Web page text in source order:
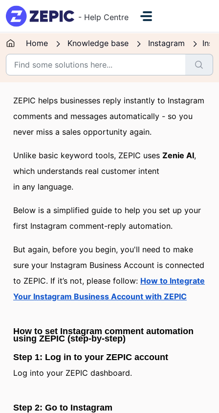
Skip to main content
- Help Centre
Home Knowledge base Instagram
ZEPIC helps businesses reply instantly to Instagram
comments and messages automatically - so you
never miss a sales opportunity again.
Unlike basic keyword tools, ZEPIC uses Zenie AI,
which understands real customer intent
in any language.
Below is a simplified guide to help you set up your
first Instagram comment-reply automation.
But again, before you begin, you'll need to make
sure your Instagram Business Account is connected
to ZEPIC. If it’s not, please follow: How to Integrate
Your Instagram Business Account with ZEPIC
How to set Instagram comment automation
using ZEPIC (step-by-step)
Step 1: Log in to your ZEPIC account
Log into your ZEPIC dashboard.
Step 2: Go to Instagram